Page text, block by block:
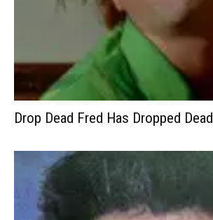
Drop Dead Fred Has Dropped Dead